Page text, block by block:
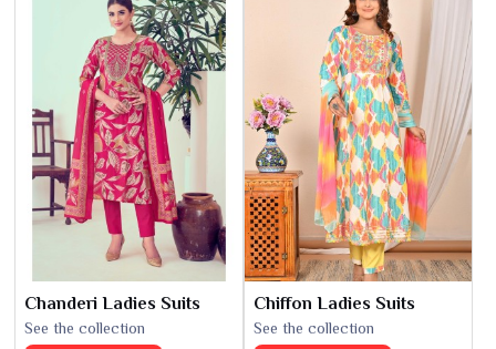
Chanderi Ladies Suits
See the collection
Chiffon Ladies Suits
See the collection